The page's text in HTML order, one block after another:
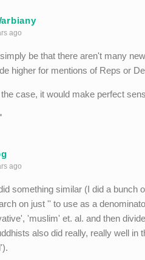
ago
be that there aren't many
higher for mentions of Reps or
case, it would make perfect
ago
something similar (I did a bunch
on just '' to use as a
'muslim' et. al. and then
also did really, really well